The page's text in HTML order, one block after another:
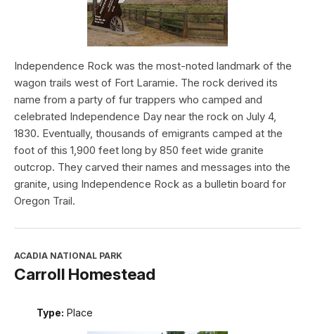
Independence Rock was the most-noted landmark of the
wagon trails west of Fort Laramie. The rock derived its
name from a party of fur trappers who camped and
celebrated Independence Day near the rock on July 4,
1830. Eventually, thousands of emigrants camped at the
foot of this 1,900 feet long by 850 feet wide granite
outcrop. They carved their names and messages into the
granite, using Independence Rock as a bulletin board for
Oregon Trail.
ACADIA NATIONAL PARK
Carroll Homestead
Type: Place